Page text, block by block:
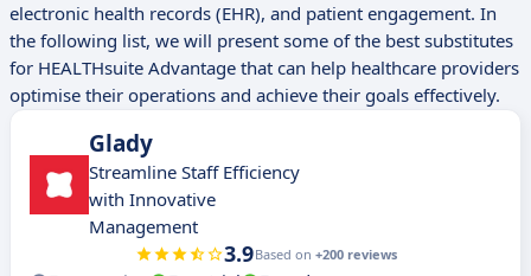
electronic health records (EHR), and patient engagement. In
the following list, we will present some of the best substitutes
for HEALTHsuite Advantage that can help healthcare providers
optimise their operations and achieve their goals effectively.
Glady
Streamline Staff Efficiency
with Innovative
Management
3.9Based on +200 reviews